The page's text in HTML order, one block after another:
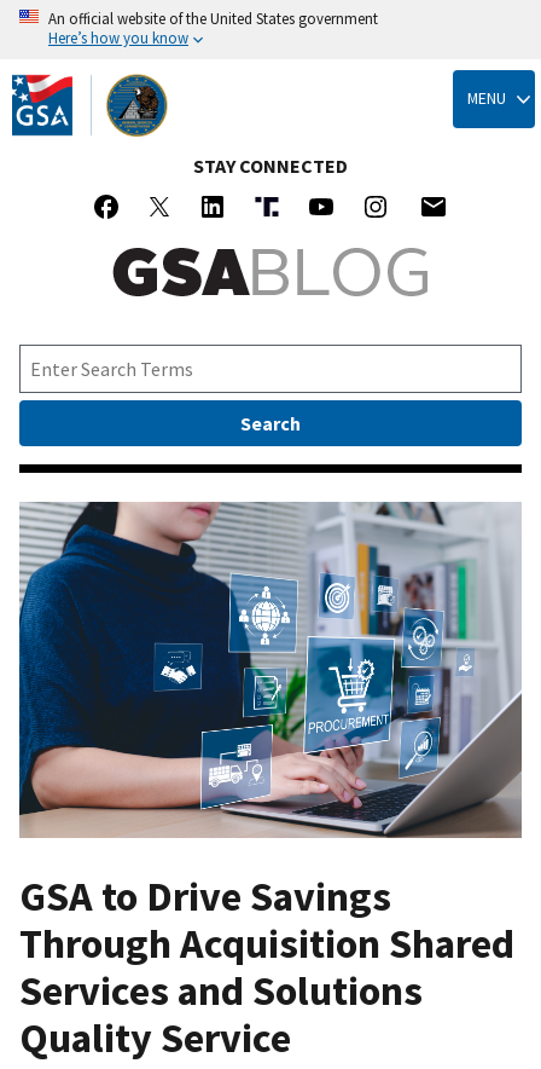
Skip
to
main
content
An official website of the United States government
Here’s how you know
MENU
STAY CONNECTED
GSA to Drive Savings
Through Acquisition Shared
Services and Solutions
Quality Service